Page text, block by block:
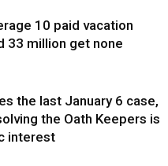
10 paid vacation
33 million get none
the last January 6 case,
the Oath Keepers is
interest